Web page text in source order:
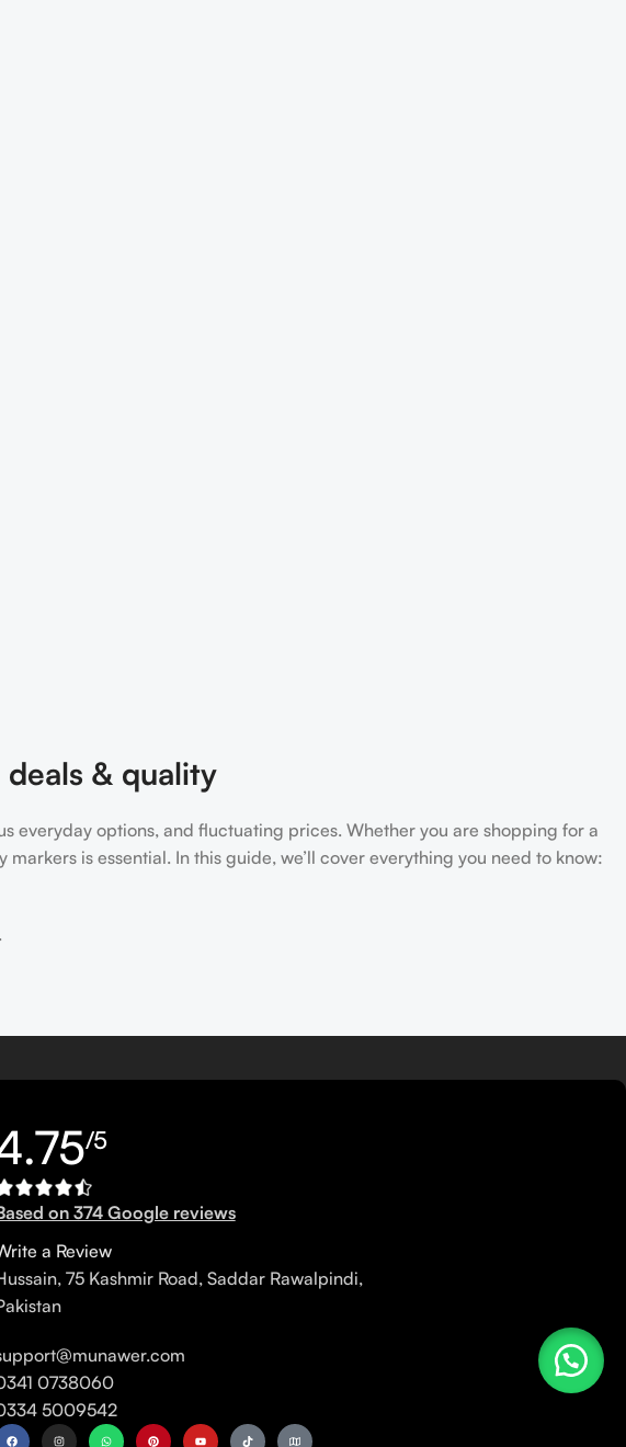
& quality
everyday options, and fluctuating prices. Whether you are shopping for a
markers is essential. In this guide, we’ll cover everything you need to know:
/5
on 374 Google reviews
a Review
75 Kashmir Road, Saddar Rawalpindi,
0738060
5009542